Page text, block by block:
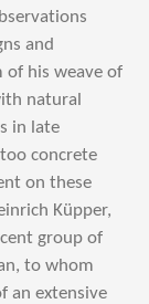
and
his weave of
natural
in late
concrete
on these
Küpper,
group of
to whom
an extensive